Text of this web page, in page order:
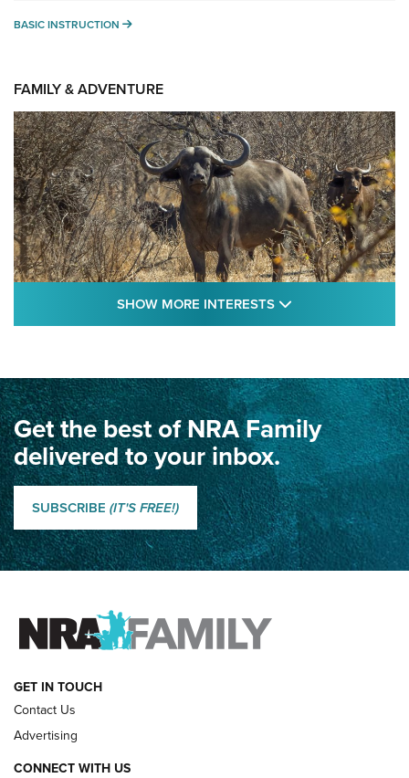
BASIC INSTRUCTION BASIC INSTRUCTION
FAMILY & ADVENTURE
CAPE BUFFALO,HUNT,AFRICA
Dewar International Match: A Rivalry Fought by Mail for
100 Years | An NRA Shooting Sports Journal
Classic SSUSA: The History of the Palma Trophy | An NRA
Shooting Sports Journal
How Competition Shooting Changed Everything For This
Father and Son | An NRA Shooting Sports Journal
FAMILY & ADVENTURE FAMILY & ADVENTURE
HOW-TO
SHOW MORE INTERESTS
Get the best of NRA Family
delivered to your inbox.
SUBSCRIBE (IT'S FREE!)
GET IN TOUCH
Contact Us
Advertising
CONNECT WITH US